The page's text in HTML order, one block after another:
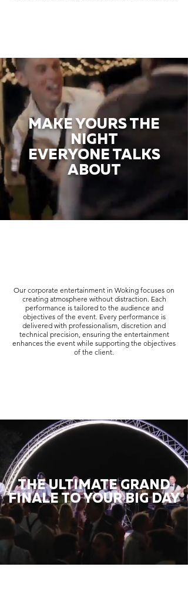
MAKE YOURS THE
NIGHT
EVERYONE TALKS
ABOUT
Our corporate entertainment in Woking focuses on
creating atmosphere without distraction. Each
performance is tailored to the audience and
objectives of the event. Every performance is
delivered with professionalism, discretion and
technical precision, ensuring the entertainment
enhances the event while supporting the objectives
of the client.
THE ULTIMATE GRAND
FINALE TO YOUR BIG DAY